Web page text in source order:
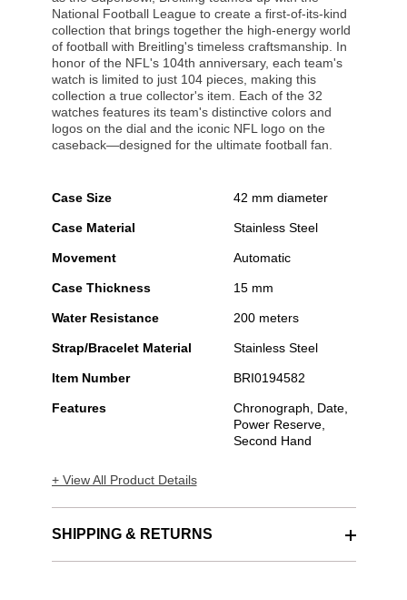
National Football League to create a first-of-its-kind
collection that brings together the high-energy world
of football with Breitling's timeless craftsmanship. In
honor of the NFL's 104th anniversary, each team's
watch is limited to just 104 pieces, making this
collection a true collector's item. Each of the 32
watches features its team's distinctive colors and
logos on the dial and the iconic NFL logo on the
caseback—designed for the ultimate football fan.
Case Size 42 mm diameter
Case Material Stainless Steel
Movement Automatic
Case Thickness 15 mm
Water Resistance 200 meters
Strap/Bracelet Material Stainless Steel
Item Number BRI0194582
Features
Chronograph, Date,
Power Reserve,
Second Hand
+ View All Product Details
SHIPPING & RETURNS